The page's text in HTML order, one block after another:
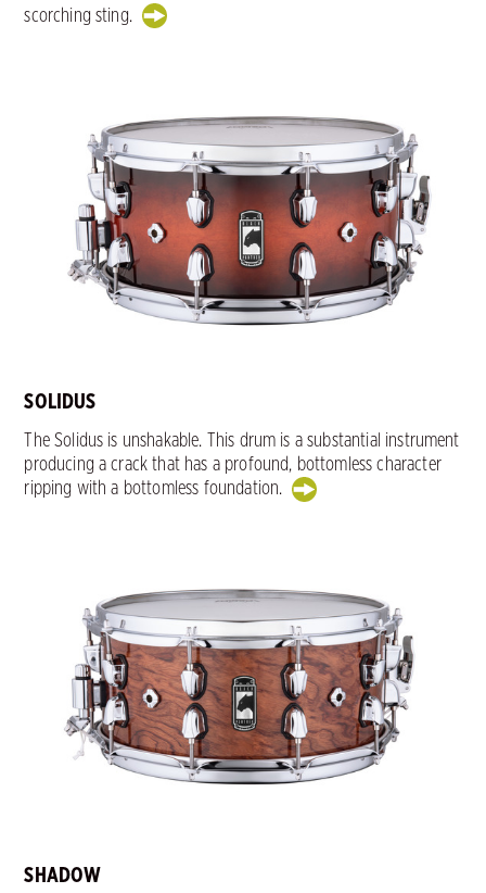
scorching sting.
SOLIDUS
The Solidus is unshakable. This drum is a substantial instrument
producing a crack that has a profound, bottomless character
ripping with a bottomless foundation.
SHADOW